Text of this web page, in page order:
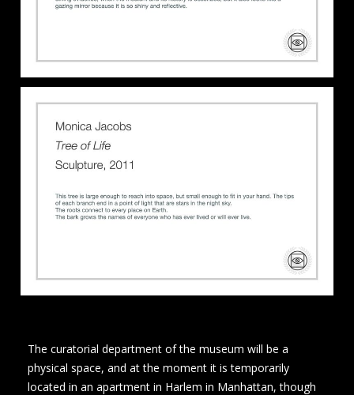
The curatorial department of the museum will be a
physical space, and at the moment it is temporarily
located in an apartment in Harlem in Manhattan, though